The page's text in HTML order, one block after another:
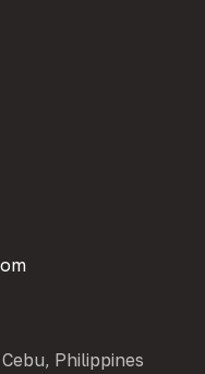
Philippines